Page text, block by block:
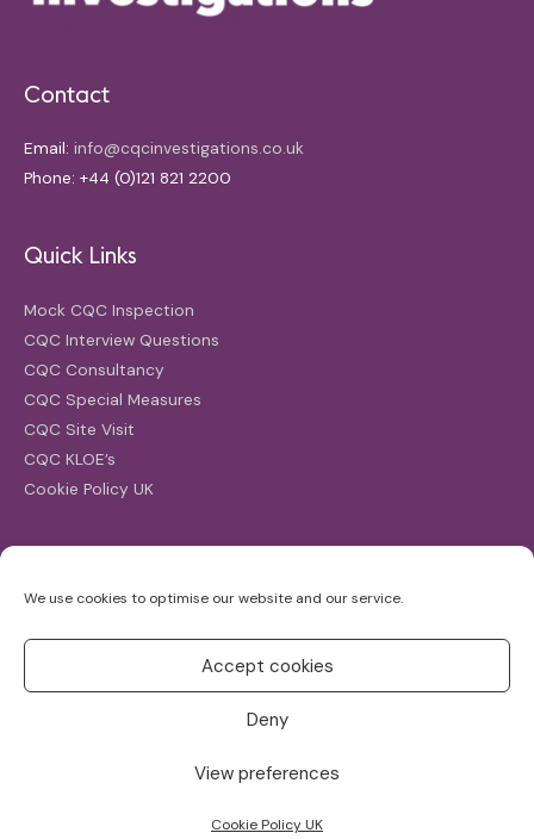
We use cookies to optimise our website and our service.
Accept cookies
Deny
View preferences
Cookie Policy UK
Contact
Email: info@cqcinvestigations.co.uk
Phone: +44 (0)121 821 2200
Quick Links
Mock CQC Inspection
CQC Interview Questions
CQC Consultancy
CQC Special Measures
CQC Site Visit
CQC KLOE’s
Cookie Policy UK
for: